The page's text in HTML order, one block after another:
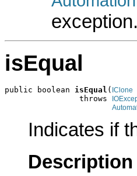
exception.
isEqual
public boolean isEqual ( IClone
                throws
Indicates if
Description